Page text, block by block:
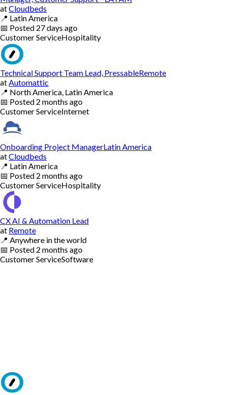
atCloudbeds
📍 Latin America
📅 Posted 27 days ago
Customer ServiceHospitality
Technical Support Team Lead, PressableRemote
at Automattic
📍 North America, Latin America
📅 Posted 2 months ago
Customer ServiceInternet
Onboarding Project ManagerLatin America
atCloudbeds
📍 Latin America
📅 Posted 2 months ago
Customer ServiceHospitality
CX AI & Automation Lead
at Remote
📍 Anywhere in the world
📅 Posted 2 months ago
Customer ServiceSoftware